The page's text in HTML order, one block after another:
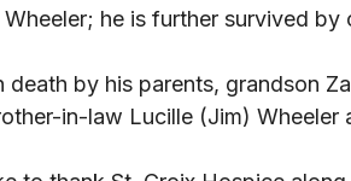
he is further survived by
death by his parents, grandson
in-law Lucille (Jim) Wheeler